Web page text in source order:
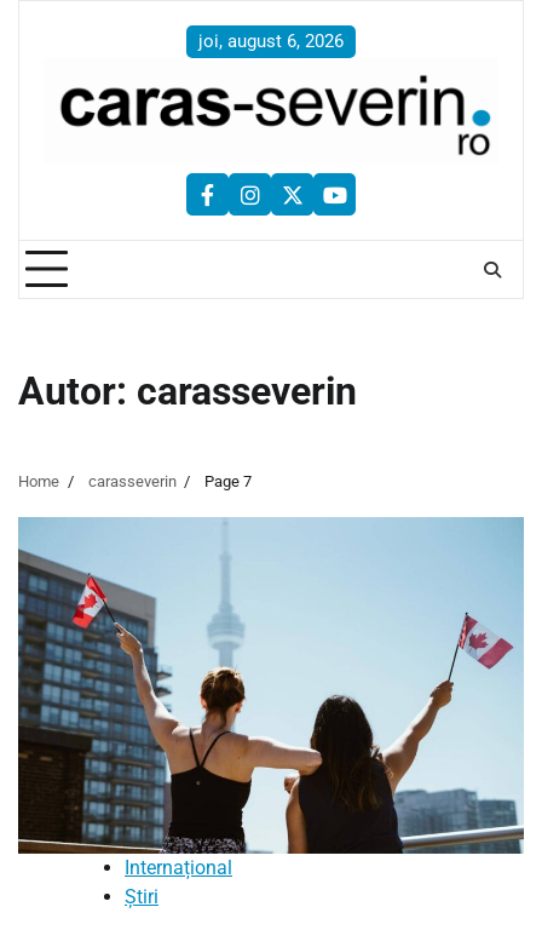
joi, august 6, 2026
facebookinstagram
twitteryoutube
Autor: carasseverin
Home carasseverin Page 7
Internațional
Știri